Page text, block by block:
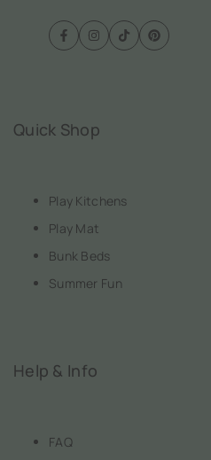
FacebookInstagram
TikTokPinterest
Quick Shop
Play Kitchens
Play Mat
Bunk Beds
Summer Fun
Help & Info
FAQ